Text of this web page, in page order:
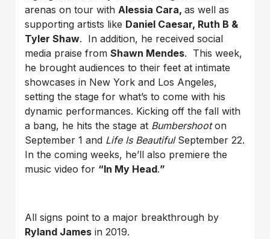
arenas on tour withAlessia Cara,as well as
supporting artists like Daniel Caesar, Ruth B &
Tyler Shaw. In addition, he received social
media praise fromShawn Mendes. This week,
he brought audiences to their feet at intimate
showcases in New York and Los Angeles,
setting the stage for what’s to come with his
dynamic performances. Kicking off the fall with
a bang, he hits the stage at Bumbershooton
September 1 and Life Is Beautiful September 22.
In the coming weeks, he’ll also premiere the
music video for “In My Head.”
All signs point to a major breakthrough by
Ryland James in 2019.